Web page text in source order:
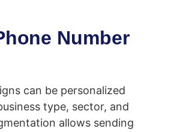
Number
can be personalized
type, sector, and
allows sending